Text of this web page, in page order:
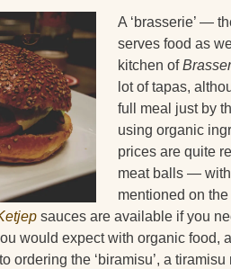
A ‘brasserie’ —
serves food as
kitchen of
lot of tapas,
full meal just by
using organic
prices are quite
meat balls —
mentioned on
sauces are available if you
would expect with organic food,
ordering the ‘biramisu’, a tiramisu